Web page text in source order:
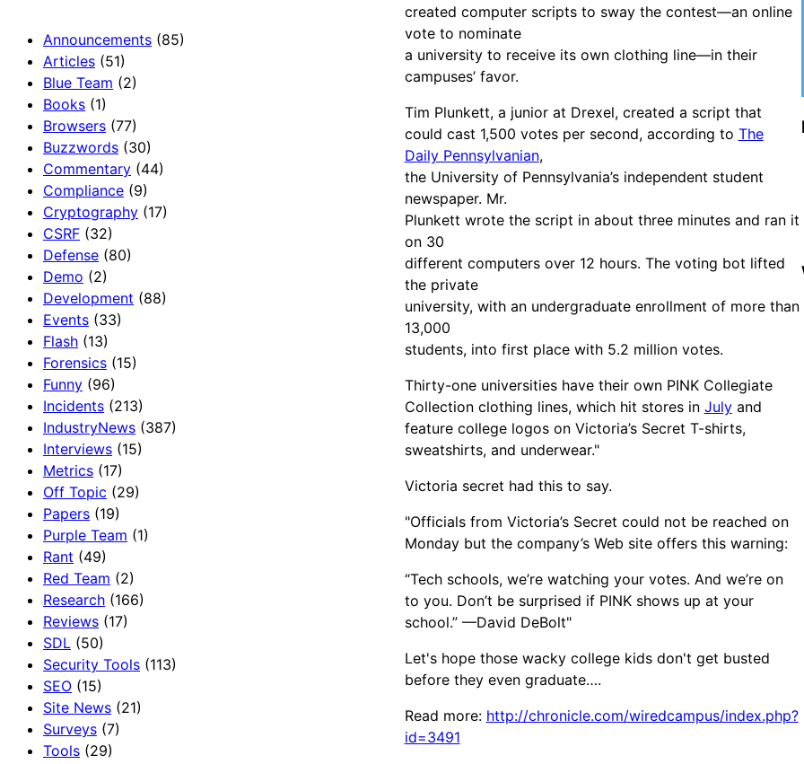
Announcements (85)
Articles (51)
Blue Team (2)
Books (1)
Browsers (77)
Buzzwords (30)
Commentary (44)
Compliance (9)
Cryptography (17)
CSRF (32)
Defense (80)
Demo (2)
Development (88)
Events (33)
Flash (13)
Forensics (15)
Funny (96)
Incidents (213)
IndustryNews (387)
Interviews (15)
Metrics (17)
Off Topic (29)
Papers (19)
Purple Team (1)
Rant (49)
Red Team (2)
Research (166)
Reviews (17)
SDL (50)
Security Tools (113)
SEO (15)
Site News (21)
Surveys (7)
Tools (29)
created computer scripts to sway the contest—an online
vote to nominate
a university to receive its own clothing line—in their
campuses’ favor.
Tim Plunkett, a junior at Drexel, created a script that
could cast 1,500 votes per second, according to The
Daily Pennsylvanian,
the University of Pennsylvania’s independent student
newspaper. Mr.
Plunkett wrote the script in about three minutes and ran it
on 30
different computers over 12 hours. The voting bot lifted
the private
university, with an undergraduate enrollment of more than
13,000
students, into first place with 5.2 million votes.
Thirty-one universities have their own PINKCollegiate
Collection clothing lines, which hit stores in Julyand
feature college logos on Victoria’s Secret T-shirts,
sweatshirts, and underwear."
Victoria secret had this to say.
"Officials from Victoria’s Secret could not be reached on
Monday but the company’s Web site offers this warning:
“Tech schools, we’re watching your votes. And we’re on
to you. Don’t be surprised if PINKshows up at your
school.” —David DeBolt"
Let's hope those wacky college kids don't get busted
before they even graduate….
Read more: http://chronicle.com/wiredcampus/index.php?
id=3491